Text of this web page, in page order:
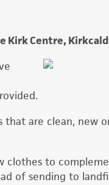
Kirk Centre,
are clean, new
clothes to
of sending to